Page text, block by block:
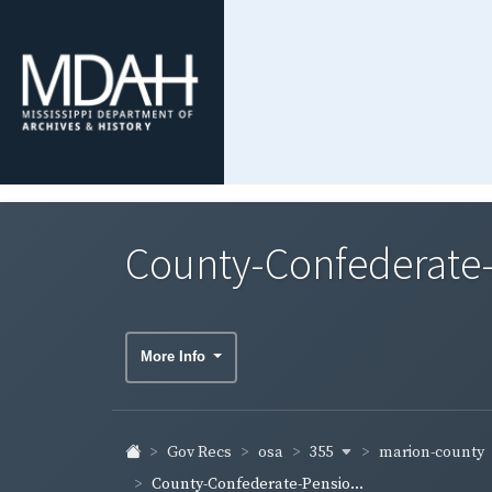
County-
More Info
Gov Recs osa 355
marion-county
County-Confederate-Pensio...